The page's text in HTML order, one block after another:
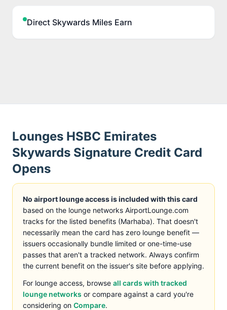
Direct Skywards Miles Earn
Lounges HSBC Emirates
Skywards Signature Credit Card
Opens
No airport lounge access is included with this card
based on the lounge networks AirportLounge.com
tracks for the listed benefits (Marhaba). That doesn't
necessarily mean the card has zero lounge benefit —
issuers occasionally bundle limited or one-time-use
passes that aren't a tracked network. Always confirm
the current benefit on the issuer's site before applying.
For lounge access, browse all cards with tracked
lounge networks or compare against a card you're
considering on Compare.